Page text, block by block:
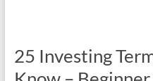
25 Investing